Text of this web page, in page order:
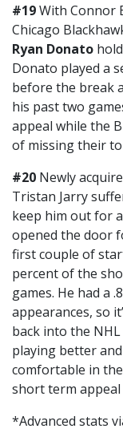
#19With Connor
Chicago
Ryan Donato
Donato played a
before the break
his past two
appeal while the
of missing their
#20 Newly
Tristan Jarry
keep him out for
opened the door
first couple of
percent of the
games. He had a
appearances, so
back into the
playing better
comfortable in
short term
*Advanced stats